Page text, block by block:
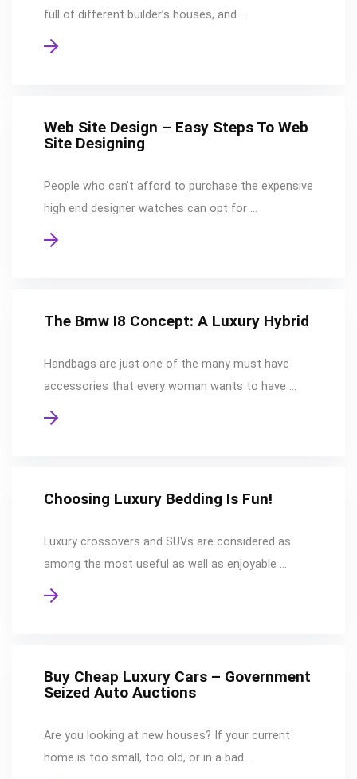
full of different builder’s houses, and …
Web Site Design – Easy Steps To Web
Site Designing
People who can’t afford to purchase the expensive
high end designer watches can opt for …
The Bmw I8 Concept: A Luxury Hybrid
Handbags are just one of the many must have
accessories that every woman wants to have …
Choosing Luxury Bedding Is Fun!
Luxury crossovers and SUVs are considered as
among the most useful as well as enjoyable …
Buy Cheap Luxury Cars – Government
Seized Auto Auctions
Are you looking at new houses? If your current
home is too small, too old, or in a bad …